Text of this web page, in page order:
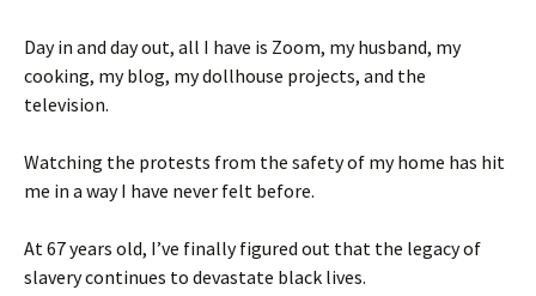
Day in and day out, all I have is Zoom, my husband, my
cooking, my blog, my dollhouse projects, and the
television.
Watching the protests from the safety of my home has hit
me in a way I have never felt before.
At 67 years old, I’ve finally figured out that the legacy of
slavery continues to devastate black lives.